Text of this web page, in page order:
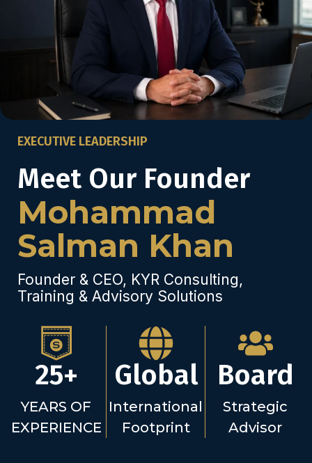
EXECUTIVE LEADERSHIP
Meet Our Founder
Mohammad
Salman Khan
Founder & CEO, KYR Consulting,
Training & Advisory Solutions
25+
YEARS OF
EXPERIENCE
Global
International
Footprint
Board
Strategic
Advisor